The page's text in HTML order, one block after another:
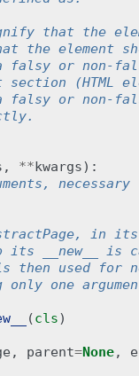
that the
the element
falsy or non-
section (HTML
falsy or non-
, **kwargs):
necessary
in
its __new__ is
then used for
only one
(cls)
, parent=None,